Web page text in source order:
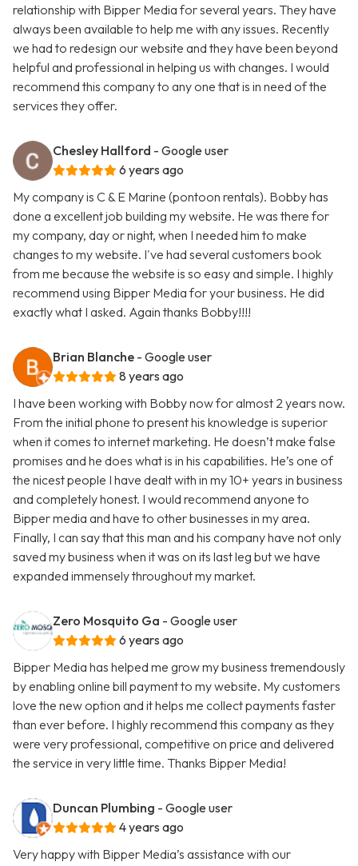
relationship with Bipper Media for several years. They have
always been available to help me with any issues. Recently
we had to redesign our website and they have been beyond
helpful and professional in helping us with changes. I would
recommend this company to any one that is in need of the
services they offer.
Chesley Hallford - Google user
6 years ago
My company is C & E Marine (pontoon rentals). Bobby has
done a excellent job building my website. He was there for
my company, day or night, when I needed him to make
changes to my website. I've had several customers book
from me because the website is so easy and simple. I highly
recommend using Bipper Media for your business. He did
exactly what I asked. Again thanks Bobby!!!!
Brian Blanche - Google user
8 years ago
I have been working with Bobby now for almost 2 years now.
From the initial phone to present his knowledge is superior
when it comes to internet marketing. He doesn’t make false
promises and he does what is in his capabilities. He’s one of
the nicest people I have dealt with in my 10+ years in business
and completely honest. I would recommend anyone to
Bipper media and have to other businesses in my area.
Finally, I can say that this man and his company have not only
saved my business when it was on its last leg but we have
expanded immensely throughout my market.
Zero Mosquito Ga - Google user
6 years ago
Bipper Media has helped me grow my business tremendously
by enabling online bill payment to my website. My customers
love the new option and it helps me collect payments faster
than ever before. I highly recommend this company as they
were very professional, competitive on price and delivered
the service in very little time. Thanks Bipper Media!
Duncan Plumbing - Google user
4 years ago
Very happy with Bipper Media’s assistance with our